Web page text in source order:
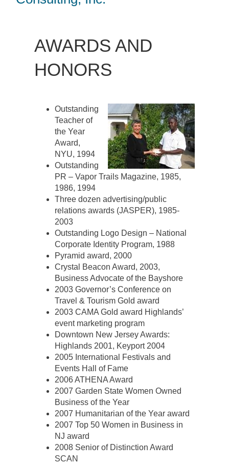
AWARDS AND
HONORS
Outstanding
Teacher of
the Year
Award,
NYU, 1994
Outstanding
PR – Vapor Trails Magazine, 1985,
1986, 1994
Three dozen advertising/public
relations awards (JASPER), 1985-
2003
Outstanding Logo Design – National
Corporate Identity Program, 1988
Pyramid award, 2000
Crystal Beacon Award, 2003,
Business Advocate of the Bayshore
2003 Governor’s Conference on
Travel & Tourism Gold award
2003 CAMA Gold award Highlands’
event marketing program
Downtown New Jersey Awards:
Highlands 2001, Keyport 2004
2005 International Festivals and
Events Hall of Fame
2006 ATHENA Award
2007 Garden State Women Owned
Business of the Year
2007 Humanitarian of the Year award
2007 Top 50 Women in Business in
NJ award
2008 Senior of Distinction Award
SCAN